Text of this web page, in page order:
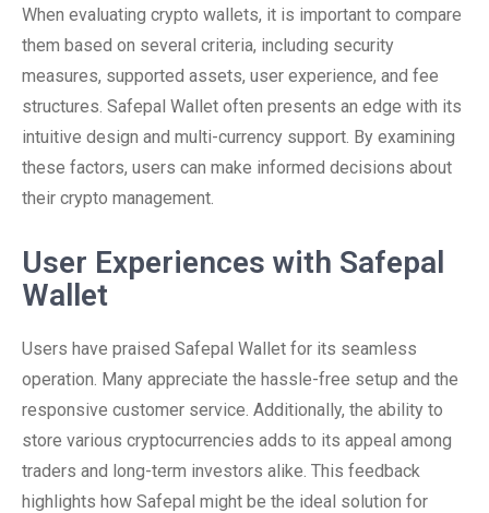
When evaluating crypto wallets, it is important to compare
them based on several criteria, including security
measures, supported assets, user experience, and fee
structures. Safepal Wallet often presents an edge with its
intuitive design and multi-currency support. By examining
these factors, users can make informed decisions about
their crypto management.
User Experiences with Safepal
Wallet
Users have praised Safepal Wallet for its seamless
operation. Many appreciate the hassle-free setup and the
responsive customer service. Additionally, the ability to
store various cryptocurrencies adds to its appeal among
traders and long-term investors alike. This feedback
highlights how Safepal might be the ideal solution for